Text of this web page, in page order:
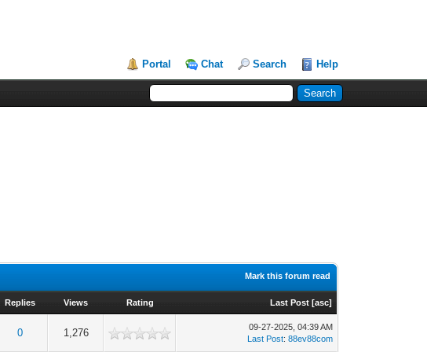
Portal Chat Search Help
Mark this forum read
Replies Views Rating Last Post [asc]
0 1,276
09-27-2025, 04:39 AM
Last Post:88ev88com